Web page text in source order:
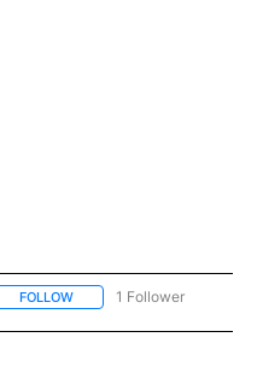
FOLLOW FOLLOW "TOP STORY" TO
1 Follower